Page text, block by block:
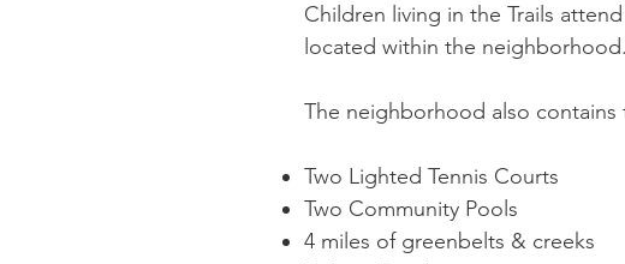
Children living in the Trails
located within the neighborhood.
The neighborhood also
Two Lighted Tennis Courts
Two Community Pools
4 miles of greenbelts & creeks